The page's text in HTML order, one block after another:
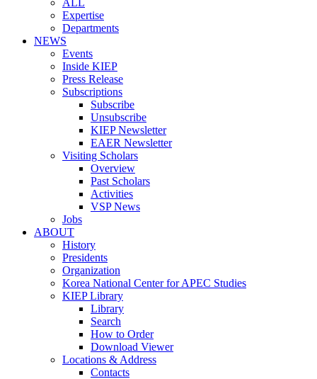
Expertise
Departments
NEWS
Events
Inside KIEP
Press Release
Subscriptions
Subscribe
Unsubscribe
KIEP Newsletter
EAER Newsletter
Visiting Scholars
Overview
Past Scholars
Activities
VSP News
Jobs
ABOUT
History
Presidents
Organization
Korea National Center for APEC Studies
KIEP Library
Library
Search
How to Order
Download Viewer
Locations & Address
Contacts